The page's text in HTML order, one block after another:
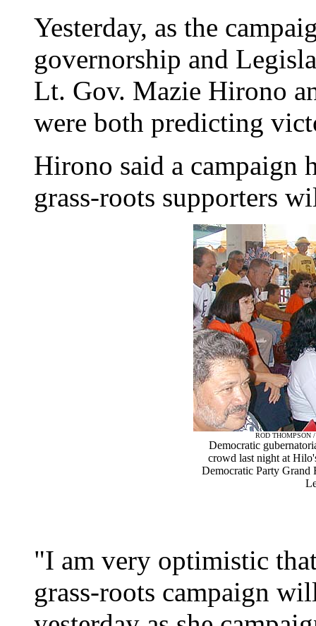
Yesterday, as the
governorship and
Lt. Gov. Mazie Hirono
were both predicting
Hirono said a campaign
grass-roots supporters
ROD THOMPSON
Democratic
crowd last night at
Democratic Party Grand
"I am very optimistic
grass-roots campaign